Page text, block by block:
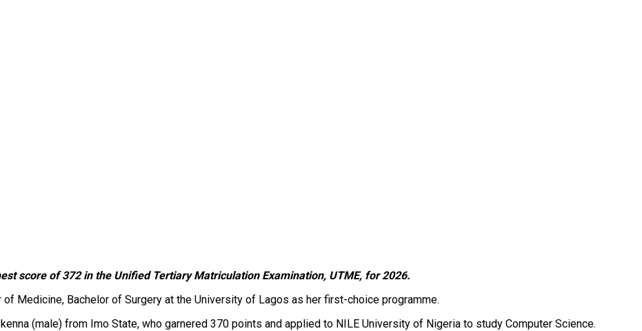
score of 372 in the Unified Tertiary Matriculation Examination, UTME, for 2026.
Medicine, Bachelor of Surgery at the University of Lagos as her first-choice programme.
(male) from Imo State, who garnered 370 points and applied to NILE University of Nigeria to study Computer Science.